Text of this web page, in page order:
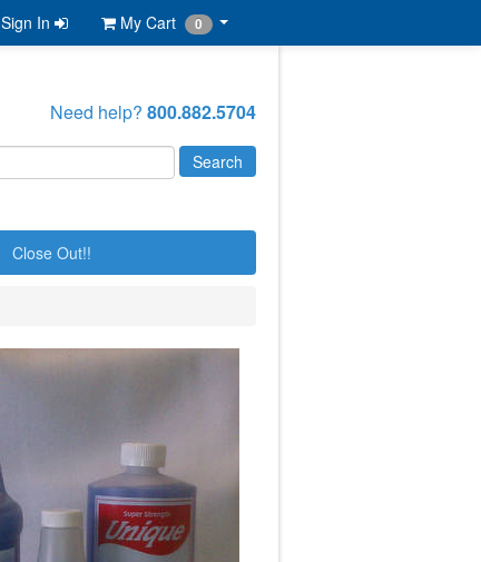
Need help? 800.882.5704
Sign In My Cart 0
Close Out!!